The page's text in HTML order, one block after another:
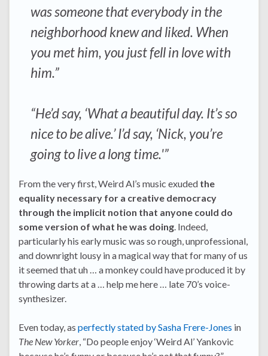
was someone that everybody in the
neighborhood knew and liked. When
you met him, you just fell in love with
him.”
“He’d say, ‘What a beautiful day. It’s so
nice to be alive.’ I’d say, ‘Nick, you’re
going to live a long time.'”
From the very first, Weird Al’s music exuded the
equality necessary for a creative democracy
through the implicit notion that anyone could do
some version of what he was doing. Indeed,
particularly his early music was so rough, unprofessional,
and downright lousy in a magical way that for many of us
it seemed that uh … a monkey could have produced it by
throwing darts at a … help me here … late 70’s voice-
synthesizer.
Even today, as perfectly stated by Sasha Frere-Jones in
The New Yorker, “Do people enjoy ‘Weird Al’ Yankovic